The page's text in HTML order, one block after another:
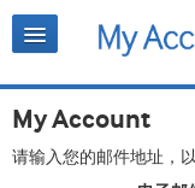
My Account
请输入您的邮件地址，